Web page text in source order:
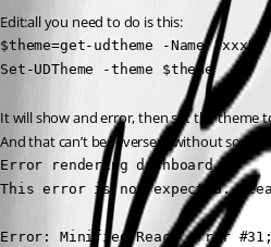
Edit:all you need to do is this:
$theme=get-udtheme -Name "xxx"
Set-UDTheme -theme $theme
It will show and error, then set the theme
And that can’t be reversed (without some
Error rendering dashboard
This error is not expected.
Error: Minified React error #31;